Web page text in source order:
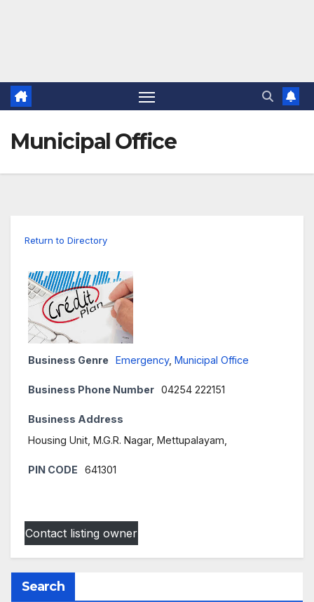
Municipal Office
Return to Directory
Business Genre Emergency, Municipal Office
Business Phone Number 04254 222151
Business Address
Housing Unit, M.G.R. Nagar, Mettupalayam,
PIN CODE 641301
Contact listing owner
Search